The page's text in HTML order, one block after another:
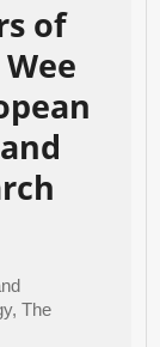
of
The